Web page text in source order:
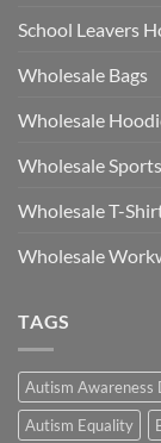
School Leavers
Wholesale Bags
Wholesale
Wholesale
Wholesale T-
Wholesale
TAGS
Autism Awareness
Autism Equality